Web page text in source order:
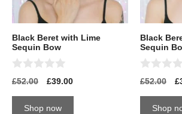
Black Beret with Lime
Sequin Bow
0
o
u
£52.00 £39.00
Shop now
Black
Sequin
0
o
u
£52.00 £
Shop